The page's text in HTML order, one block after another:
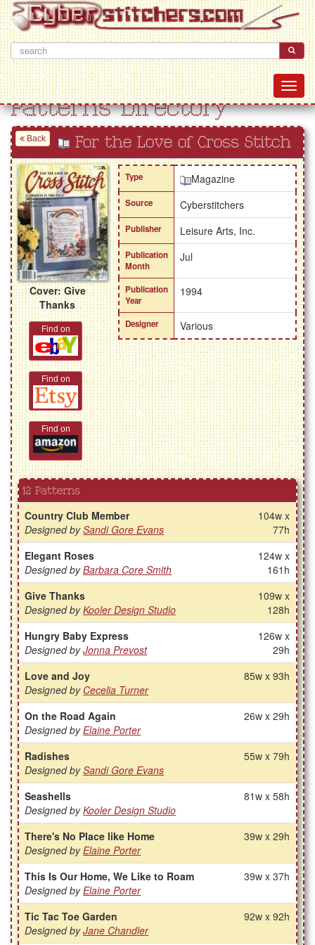
Patterns Directory
Back For the Love of Cross Stitch
Cover: Give
Thanks
Find on
Find on
Find on
Type Magazine
Source Cyberstitchers
Publisher Leisure Arts, Inc.
Publication
Month
Jul
Publication
Year
1994
Designer Various
12 Patterns
Country Club Member
Designed bySandi Gore Evans
104w x
77h
Elegant Roses
Designed byBarbara Core Smith
124w x
161h
Give Thanks
Designed byKooler Design Studio
109w x
128h
Hungry Baby Express
Designed byJonna Prevost
126w x
29h
Love and Joy
Designed by Cecelia Turner
85w x 93h
On the Road Again
Designed byElaine Porter
26w x 29h
Radishes
Designed bySandi Gore Evans
55w x 79h
Seashells
Designed byKooler Design Studio
81w x 58h
There's No Place like Home
Designed byElaine Porter
39w x 29h
This Is Our Home, We Like to Roam
Designed byElaine Porter
39w x 37h
Tic Tac Toe Garden
Designed byJane Chandler
92w x 92h